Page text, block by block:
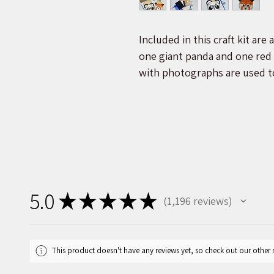
Included in this craft kit are
one giant panda and one
with photographs are used
you will find two natural
and nose, glue, paint, and a
A percentage of every
5.0 ★★★★★ 1,196 reviews
1196
This product doesn't have any reviews yet, so check out our other